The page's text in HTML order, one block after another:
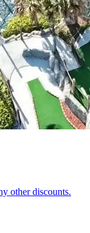
other discounts.